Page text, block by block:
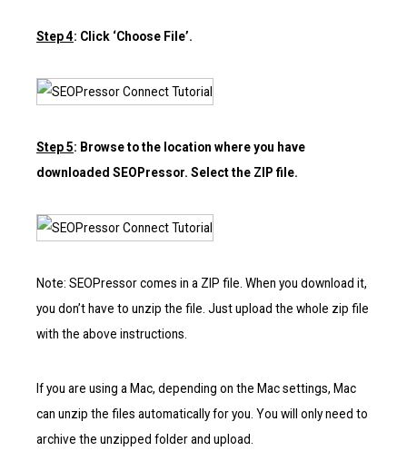
Step 4: Click ‘Choose File’.
Step 5: Browse to the location where you have
downloaded SEOPressor. Select the ZIP file.
Note: SEOPressor comes in a ZIP file. When you download it,
you don’t have to unzip the file. Just upload the whole zip file
with the above instructions.
If you are using a Mac, depending on the Mac settings, Mac
can unzip the files automatically for you. You will only need to
archive the unzipped folder and upload.